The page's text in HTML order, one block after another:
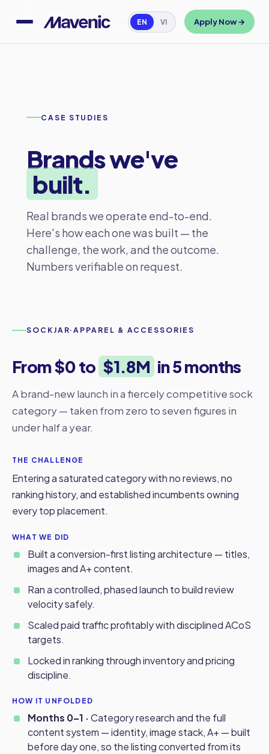
EN VI Apply Now →
CASE STUDIES
Brands we've
built.
Real brands we operate end-to-end.
Here's how each one was built — the
challenge, the work, and the outcome.
Numbers verifiable on request.
SOCKJAR·APPAREL & ACCESSORIES
From $0 to $1.8M in 5 months
A brand-new launch in a fiercely competitive sock
category — taken from zero to seven figures in
under half a year.
THE CHALLENGE
Entering a saturated category with no reviews, no
ranking history, and established incumbents owning
every top placement.
WHAT WE DID
Built a conversion-first listing architecture — titles,
images and A+ content.
Ran a controlled, phased launch to build review
velocity safely.
Scaled paid traffic profitably with disciplined ACoS
targets.
Locked in ranking through inventory and pricing
discipline.
HOW IT UNFOLDED
Months 0–1 ·Category research and the full
content system — identity, image stack, A+ — built
before day one, so the listing converted from its